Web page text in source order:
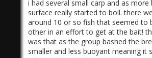
i had several small carp and as
surface really started to boil. there
around 10 or so fish that seemed to
other in an effort to get at the bait!
was that as the group bashed the
smaller and less buoyant meaning it